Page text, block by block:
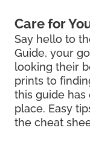
Care for
Say hello to
Guide, your
looking their
prints to
this guide
place. Easy
the cheat